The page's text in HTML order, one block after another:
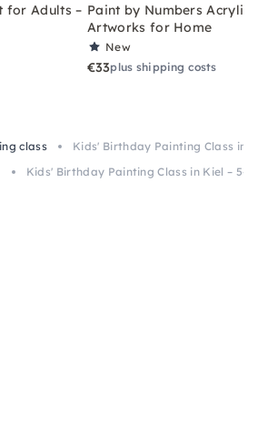
for Adults – Paint by Numbers Acrylic
Artworks for Home
New
€33plus shipping costs
class
Kids' Birthday Painting Class in
Kids' Birthday Painting Class in Kiel – 5+,